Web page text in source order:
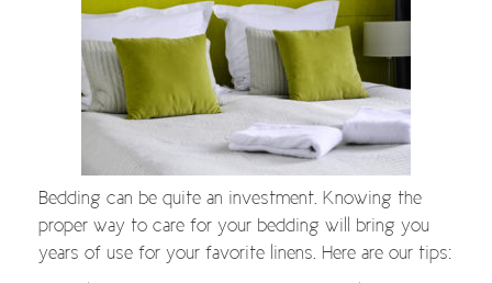
Bedding can be quite an investment. Knowing the
proper way to care for your bedding will bring you
years of use for your favorite linens. Here are our tips: